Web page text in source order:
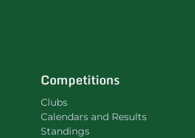
Competitions
Clubs
Calendars and Results
Standings